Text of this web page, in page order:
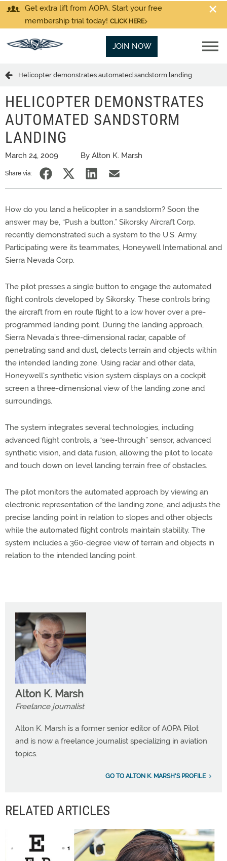
Get extra lift from AOPA. Start your free
membership trial today! CLICK HERE
JOIN NOW
Helicopter demonstrates automated sandstorm landing
HELICOPTER DEMONSTRATES
AUTOMATED SANDSTORM
LANDING
March 24, 2009 By Alton K. Marsh
Share via:
How do you land a helicopter in a sandstorm? Soon the
answer may be, “Push a button.” Sikorsky Aircraft Corp.
recently demonstrated such a system to the U.S. Army.
Participating were its teammates, Honeywell International and
Sierra Nevada Corp.
The pilot presses a single button to engage the automated
flight controls developed by Sikorsky. These controls bring
the aircraft from en route flight to a low hover over a pre-
programmed landing point. During the landing approach,
Sierra Nevada’s three-dimensional radar, capable of
penetrating sand and dust, detects terrain and objects within
the intended landing zone. Using radar and other data,
Honeywell's synthetic vision system displays on a cockpit
screen a three-dimensional view of the landing zone and
surroundings.
The system integrates several technologies, including
advanced flight controls, a “see-through” sensor, advanced
synthetic vision, and data fusion, allowing the pilot to locate
and touch down on level landing terrain free of obstacles.
The pilot monitors the automated approach by viewing an
electronic representation of the landing zone, and adjusts the
precise landing point in relation to slopes and other objects
while the automated flight controls maintain stability. The
system includes a 360-degree view of terrain and objects in
relation to the intended landing point.
Alton K. Marsh
Freelance journalist
Alton K. Marsh is a former senior editor of AOPA Pilot
and is now a freelance journalist specializing in aviation
topics.
GO TO ALTON K. MARSH'S PROFILE
RELATED ARTICLES